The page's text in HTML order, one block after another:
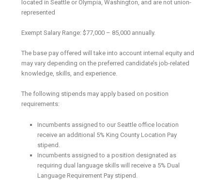
located in Seattle or Olympia, Washington, and are not union-
represented
Exempt Salary Range: $77,000 – 85,000 annually.
The base pay offered will take into account internal equity and
may vary depending on the preferred candidate’s job-related
knowledge, skills, and experience.
The following stipends may apply based on position
requirements:
Incumbents assigned to our Seattle office location
receive an additional 5% King County Location Pay
stipend.
Incumbents assigned to a position designated as
requiring dual language skills will receive a 5% Dual
Language Requirement Pay stipend.